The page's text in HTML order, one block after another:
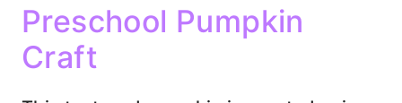
Preschool Pumpkin
Craft